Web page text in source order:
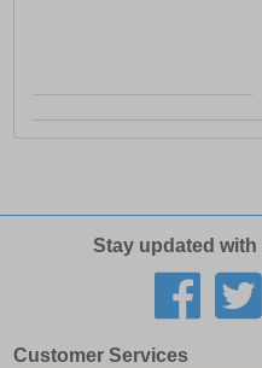
Stay updated
Customer Services